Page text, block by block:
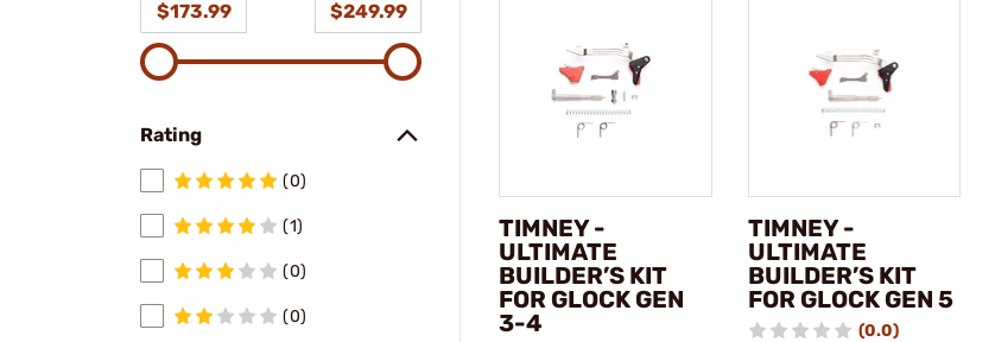
$173.99
$249.99
Rating
(0)
(1)
(0)
(0)
TIMNEY -
ULTIMATE
BUILDER’S KIT
FOR GLOCK GEN
3-4
TIMNEY -
ULTIMATE
BUILDER’S KIT
FOR GLOCK GEN 5
(0.0)